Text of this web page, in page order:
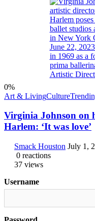
0%
Art & LivingCulture
Virginia Johnson on
Harlem: ‘It was love’
Smack Houston July 1,
0 reactions
37 views
Username